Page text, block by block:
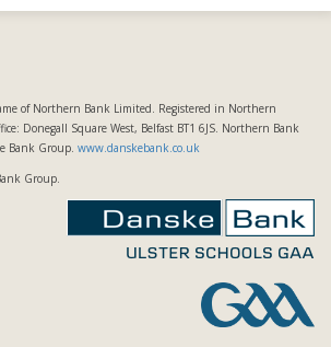
of Northern Bank Limited. Registered in Northern
Donegall Square West, Belfast BT1 6JS. Northern Bank
Bank Group. www.danskebank.co.uk
Group.